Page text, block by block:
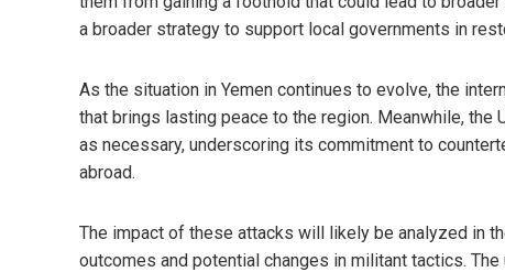
a broader strategy to support local governments in
As the situation in Yemen continues to evolve, the
that brings lasting peace to the region. Meanwhile, the
as necessary, underscoring its commitment to
abroad.
The impact of these attacks will likely be analyzed in
outcomes and potential changes in militant tactics.